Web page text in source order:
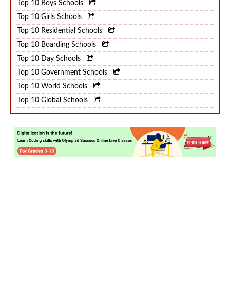
Top 10 Boys Schools
Top 10 Girls Schools
Top 10 Residential Schools
Top 10 Boarding Schools
Top 10 Day Schools
Top 10 Government Schools
Top 10 World Schools
Top 10 Global Schools